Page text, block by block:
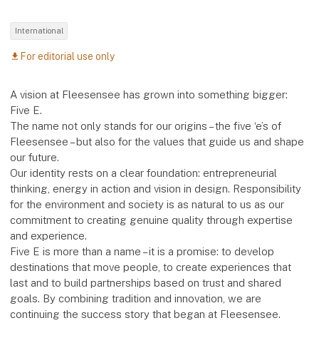
International
download For editorial use only
A vision at Fleesensee has grown into something bigger:
Five E.
The name not only stands for our origins – the five ‘e’s of
Fleesensee – but also for the values that guide us and shape
our future.
Our identity rests on a clear foundation: entrepreneurial
thinking, energy in action and vision in design. Responsibility
for the environment and society is as natural to us as our
commitment to creating genuine quality through expertise
and experience.
Five E is more than a name – it is a promise: to develop
destinations that move people, to create experiences that
last and to build partnerships based on trust and shared
goals. By combining tradition and innovation, we are
continuing the success story that began at Fleesensee.